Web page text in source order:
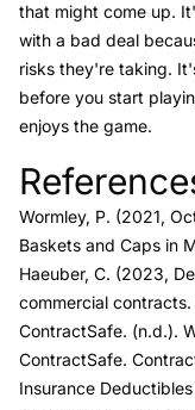
that might come up.
with a bad deal
risks they're taking.
before you start
enjoys the game.
Link to this heading
Wormley, P. (2021,
Baskets and Caps in
Haeuber, C. (2023,
commercial contracts.
ContractSafe. (n.d.).
ContractSafe.
Insurance